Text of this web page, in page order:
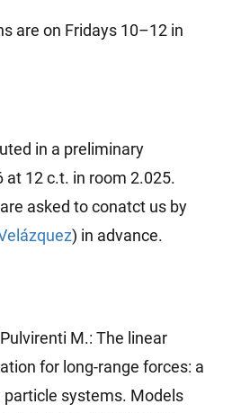
are on Fridays 10–12 in
in a preliminary
at 12 c.t. in room 2.025.
asked to conatct us by
) in advance.
M.: The linear
for long-range forces: a
systems. Models